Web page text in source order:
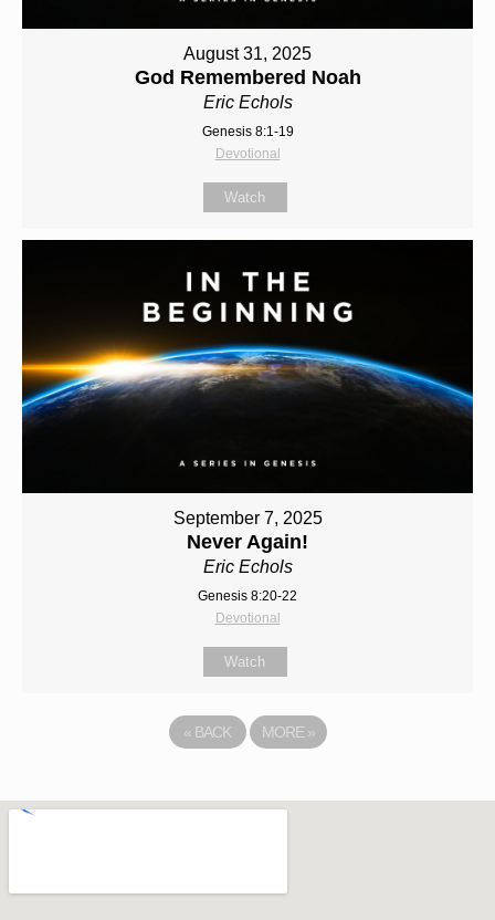
August 31, 2025
God Remembered Noah
Eric Echols
Genesis 8:1-19
Devotional
Watch
September 7, 2025
Never Again!
Eric Echols
Genesis 8:20-22
Devotional
Watch
« BACK MORE »